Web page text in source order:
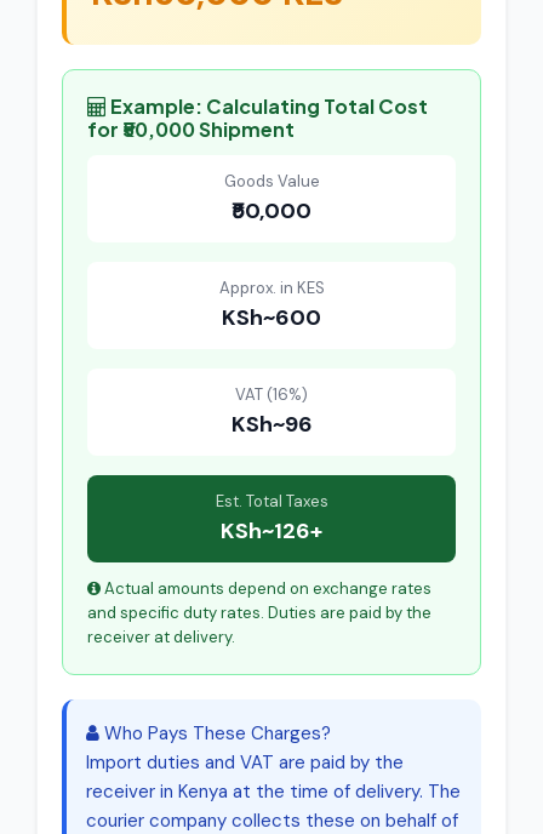
Example: Calculating Total Cost
for ₹50,000 Shipment
Goods Value
₹50,000
Approx. in KES
KSh~600
VAT (16%)
KSh~96
Est. Total Taxes
KSh~126+
Actual amounts depend on exchange rates
and specific duty rates. Duties are paid by the
receiver at delivery.
Who Pays These Charges?
Import duties and VAT are paid by the
receiver in Kenya at the time of delivery. The
courier company collects these on behalf of